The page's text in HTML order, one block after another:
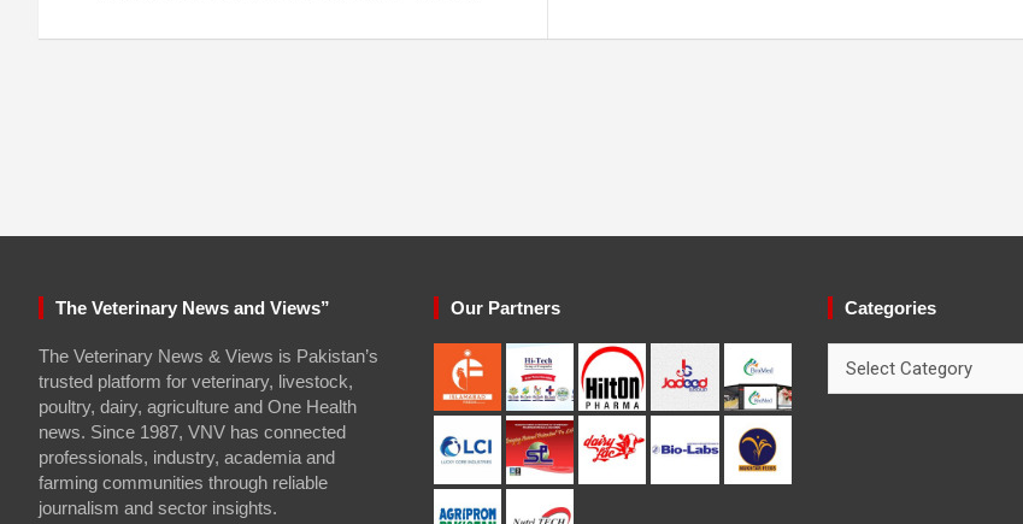
The Veterinary News and Views”
The Veterinary News & Views is Pakistan’s
trusted platform for veterinary, livestock,
poultry, dairy, agriculture and One Health
news. Since 1987, VNV has connected
professionals, industry, academia and
farming communities through reliable
journalism and sector insights.
Our Partners Categories